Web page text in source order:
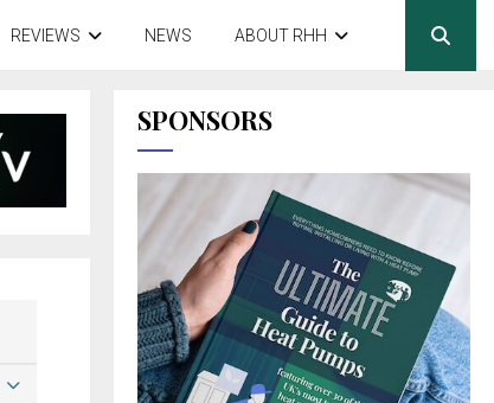
REVIEWS NEWS ABOUT RHH
SPONSORS